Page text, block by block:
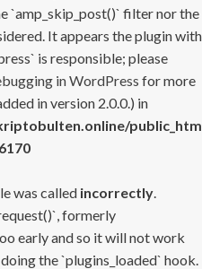
`amp_skip_post()` filter nor the
It appears the plugin with
is responsible; please
in WordPress for more
in version 2.0.0.) in
6170
was called incorrectly.
formerly
early and so it will not work
the `plugins_loaded` hook.